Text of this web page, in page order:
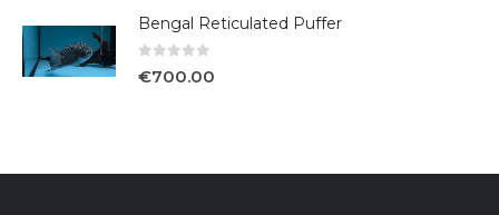
Bengal Reticulated Puffer
€700.00